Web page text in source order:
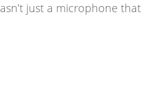
just a microphone